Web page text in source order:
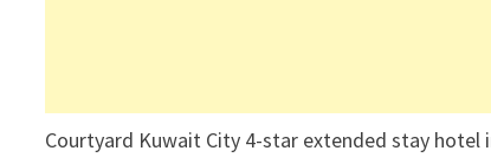
Courtyard Kuwait City 4-star extended stay hotel